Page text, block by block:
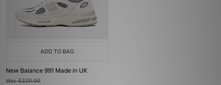
ADD TO BAG
New Balance 991 Made in UK
Was£220.00